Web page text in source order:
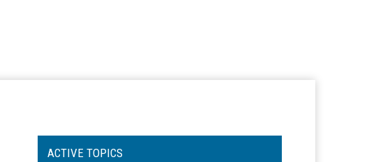
ACTIVE TOPICS